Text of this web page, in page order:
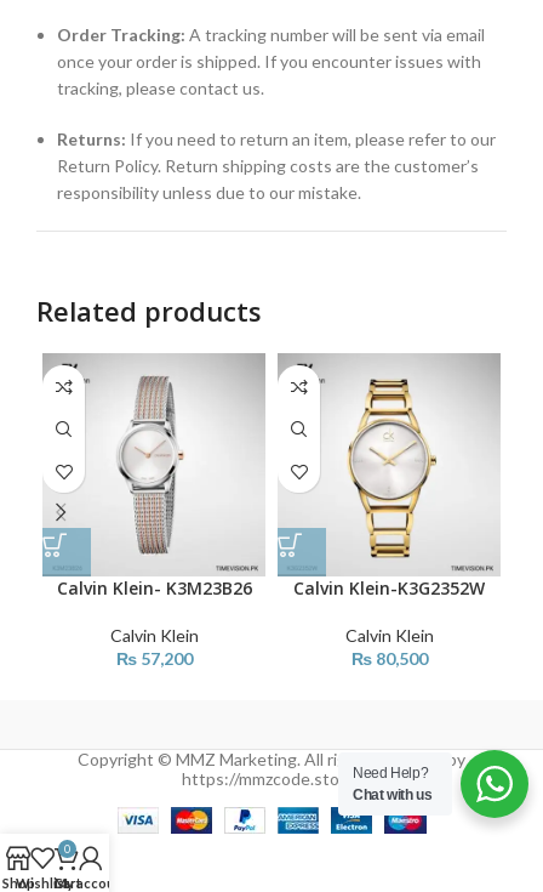
Order Tracking: A tracking number will be sent via email
once your order is shipped. If you encounter issues with
tracking, please contact us.
Returns: If you need to return an item, please refer to our
Return Policy. Return shipping costs are the customer’s
responsibility unless due to our mistake.
Related products
Calvin Klein- K3M23B26
Calvin Klein
₨57,200
Calvin Klein-K3G2352W
Calvin Klein
₨80,500
Copyright © MMZ Marketing. All rights reserved by
https://mmzcode.store/Need Help?
Chat with us
ShopWishlist
0
Cart
My account